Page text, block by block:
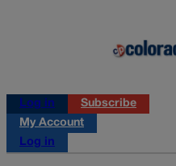
Log in
Subscribe
My Account
Log in